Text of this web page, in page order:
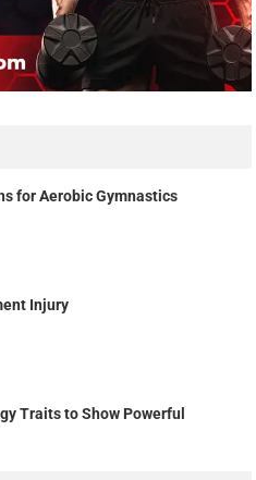
for Aerobic Gymnastics
Injury
Traits to Show Powerful